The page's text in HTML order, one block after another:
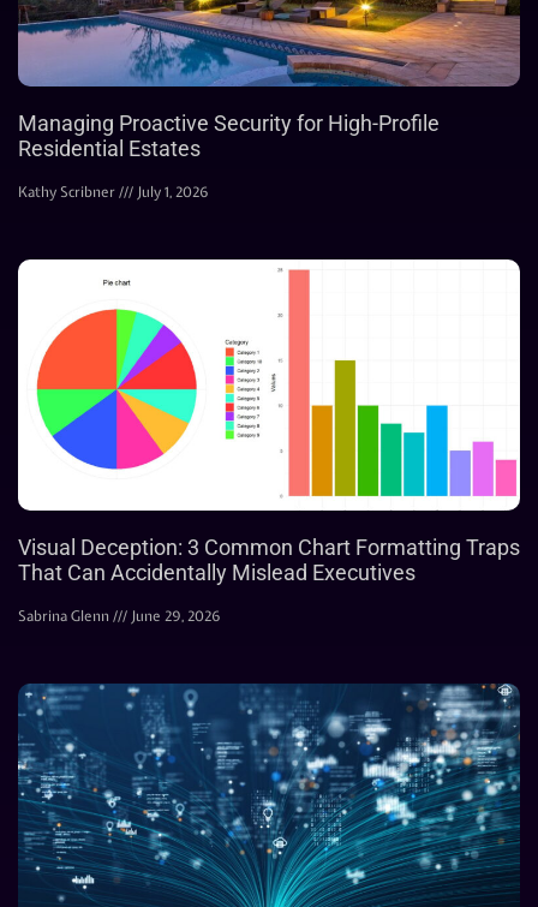
Managing Proactive Security for High-Profile
Residential Estates
Kathy Scribner July 1, 2026
Visual Deception: 3 Common Chart Formatting Traps
That Can Accidentally Mislead Executives
Sabrina Glenn June 29, 2026